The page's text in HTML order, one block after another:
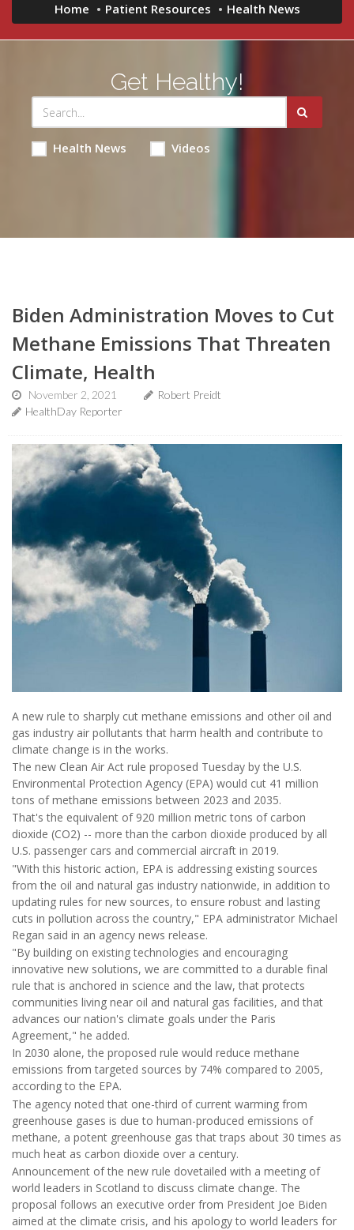
Home Patient Resources Health News
Get Healthy!
Health News Videos
Biden Administration Moves to Cut
Methane Emissions That Threaten
Climate, Health
November 2, 2021
Robert Preidt
HealthDay Reporter
A new rule to sharply cut methane emissions and other oil and
gas industry air pollutants that harm health and contribute to
climate change is in the works.
The new Clean Air Act rule proposed Tuesday by the U.S.
Environmental Protection Agency (EPA) would cut 41 million
tons of methane emissions between 2023 and 2035.
That's the equivalent of 920 million metric tons of carbon
dioxide (CO2) -- more than the carbon dioxide produced by all
U.S. passenger cars and commercial aircraft in 2019.
"With this historic action, EPA is addressing existing sources
from the oil and natural gas industry nationwide, in addition to
updating rules for new sources, to ensure robust and lasting
cuts in pollution across the country," EPA administrator Michael
Regan said in an agency news release.
"By building on existing technologies and encouraging
innovative new solutions, we are committed to a durable final
rule that is anchored in science and the law, that protects
communities living near oil and natural gas facilities, and that
advances our nation's climate goals under the Paris
Agreement," he added.
In 2030 alone, the proposed rule would reduce methane
emissions from targeted sources by 74% compared to 2005,
according to the EPA.
The agency noted that one-third of current warming from
greenhouse gases is due to human-produced emissions of
methane, a potent greenhouse gas that traps about 30 times as
much heat as carbon dioxide over a century.
Announcement of the new rule dovetailed with a meeting of
world leaders in Scotland to discuss climate change. The
proposal follows an executive order from President Joe Biden
aimed at the climate crisis, and his apology to world leaders for